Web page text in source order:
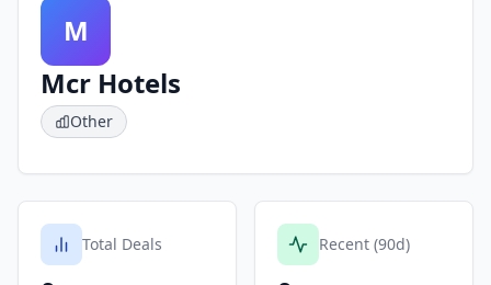
M
Mcr Hotels
Other
Total Deals Recent (90d)